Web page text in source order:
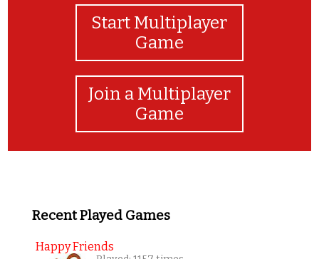
Start Multiplayer
Game
Join a Multiplayer
Game
Recent Played Games
Happy Friends